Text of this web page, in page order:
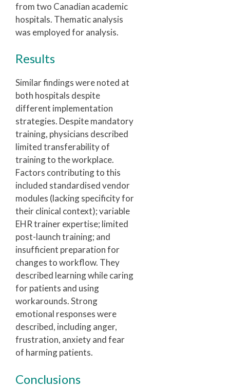
from two Canadian academic
hospitals. Thematic analysis
was employed for analysis.
Results
Similar findings were noted at
both hospitals despite
different implementation
strategies. Despite mandatory
training, physicians described
limited transferability of
training to the workplace.
Factors contributing to this
included standardised vendor
modules (lacking specificity for
their clinical context); variable
EHR trainer expertise; limited
post-launch training; and
insufficient preparation for
changes to workflow. They
described learning while caring
for patients and using
workarounds. Strong
emotional responses were
described, including anger,
frustration, anxiety and fear
of harming patients.
Conclusions